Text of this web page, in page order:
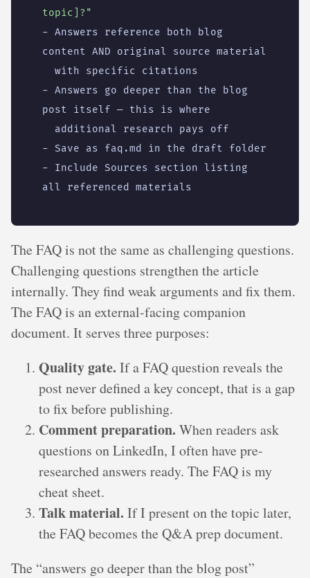
topic]?"
- Answers reference both blog
content AND original source material
with specific citations
- Answers go deeper than the blog
post itself — this is where
additional research pays off
- Save as faq.md in the draft folder
- Include Sources section listing
all referenced materials
The FAQ is not the same as challenging questions.
Challenging questions strengthen the article
internally. They find weak arguments and fix them.
The FAQ is an external-facing companion
document. It serves three purposes:
Quality gate. If a FAQ question reveals the
post never defined a key concept, that is a gap
to fix before publishing.
Comment preparation. When readers ask
questions on LinkedIn, I often have pre-
researched answers ready. The FAQ is my
cheat sheet.
Talk material. If I present on the topic later,
the FAQ becomes the Q&A prep document.
The “answers go deeper than the blog post”